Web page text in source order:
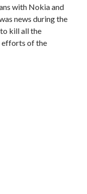
with Nokia and
news during the
kill all the
efforts of the